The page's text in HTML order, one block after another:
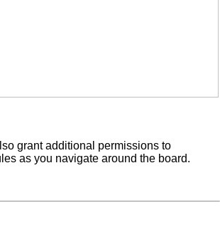
grant additional permissions to
as you navigate around the board.